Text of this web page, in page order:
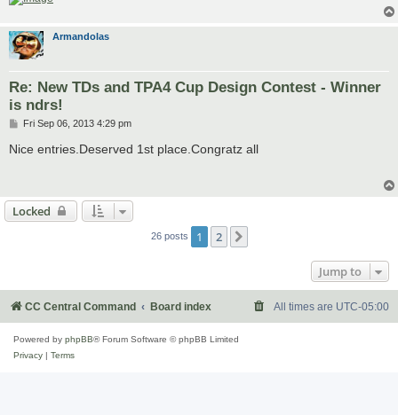
Armandolas
Re: New TDs and TPA4 Cup Design Contest - Winner
is ndrs!
P
s
Fri Sep 06, 2013 4:29 pm
Nice entries.Deserved 1st place.Congratz all
Locked
26 posts 1 2
Jump to
CC Central Command Board index All times are UTC-05:00
Powered by phpBB® Forum Software © phpBB Limited
Privacy | Terms